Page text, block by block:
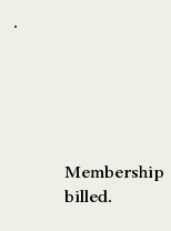
Membership
billed.